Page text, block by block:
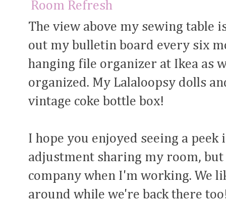
The view above my sewing table
out my bulletin board every six
hanging file organizer at Ikea as
organized. My Lalaloopsy dolls
vintage coke bottle box!
I hope you enjoyed seeing a
adjustment sharing my room,
company when I'm working. We
around while we're back there